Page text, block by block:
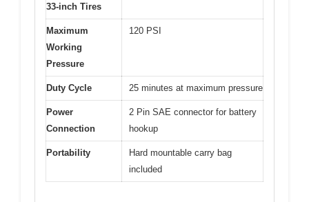
33-inch Tires
Maximum
Working
Pressure
120 PSI
Duty Cycle 25 minutes at maximum pressure
Power
Connection
2 Pin SAE connector for battery
hookup
Portability
Hard mountable carry bag
included